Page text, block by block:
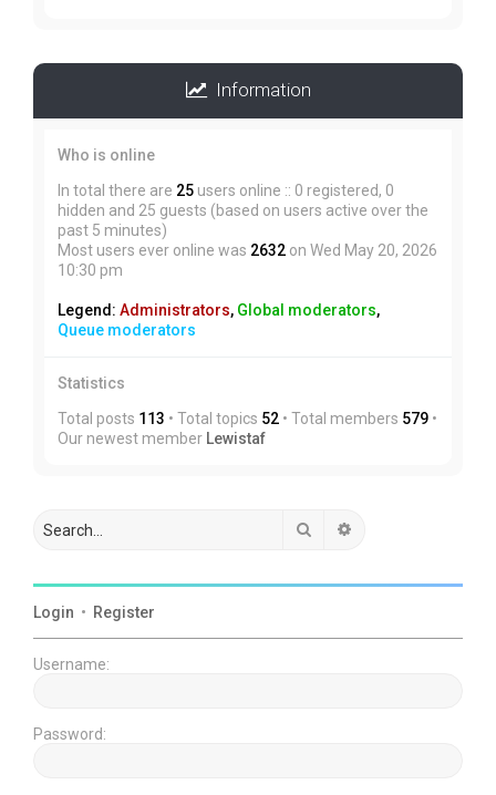
Information
Who is online
In total there are 25 users online :: 0 registered, 0
hidden and 25 guests (based on users active over the
past 5 minutes)
Most users ever online was 2632 on Wed May 20, 2026
10:30 pm
Legend: Administrators, Global moderators,
Queue moderators
Statistics
Total posts 113 • Total topics 52 • Total members 579 •
Our newest member Lewistaf
Search
Login • Register
Username:
Password: